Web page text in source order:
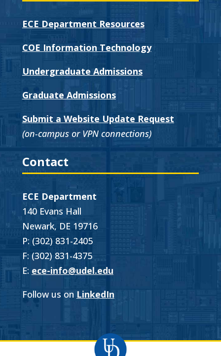
ECE Department Resources
COE Information Technology
Undergraduate Admissions
Graduate Admissions
Submit a Website Update Request
(on-campus or VPN connections)
Contact
ECE Department
140 Evans Hall
Newark, DE 19716
P: (302) 831-2405
F: (302) 831-4375
E: ece-info@udel.edu
Follow us on LinkedIn